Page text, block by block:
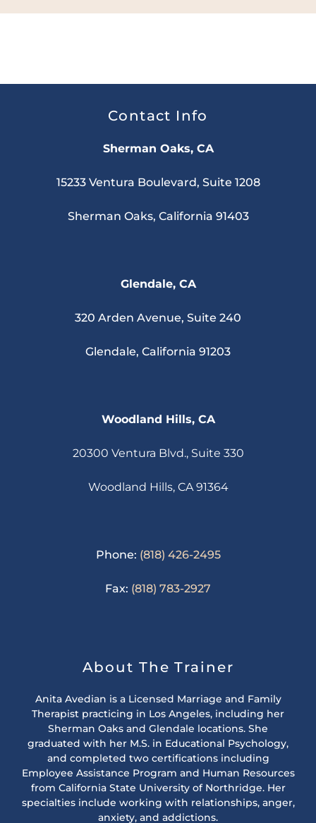
Contact Info
Sherman Oaks, CA
15233 Ventura Boulevard, Suite 1208
Sherman Oaks, California 91403
Glendale, CA
320 Arden Avenue, Suite 240
Glendale, California 91203
Woodland Hills, CA
20300 Ventura Blvd., Suite 330
Woodland Hills, CA 91364
Phone: (818) 426-2495
Fax: (818) 783-2927
About The Trainer
Anita Avedian is a Licensed Marriage and Family
Therapist practicing in Los Angeles, including her
Sherman Oaks and Glendale locations. She
graduated with her M.S. in Educational Psychology,
and completed two certifications including
Employee Assistance Program and Human Resources
from California State University of Northridge. Her
specialties include working with relationships, anger,
anxiety, and addictions.